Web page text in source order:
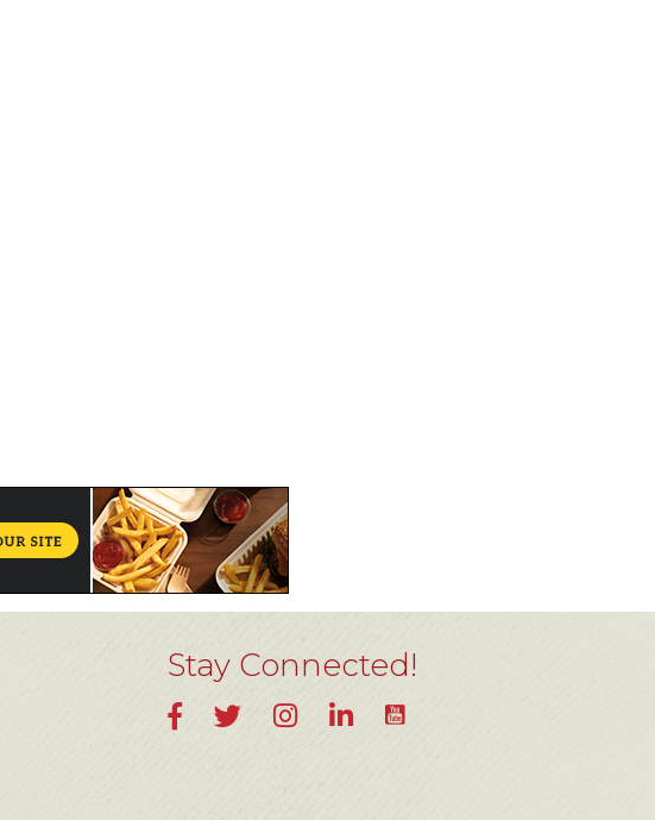
Stay Connected!
FacebookTwitterInstagramLinkedInYouTube